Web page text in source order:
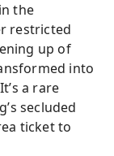
the
restricted
up of
into
a rare
secluded
ticket to